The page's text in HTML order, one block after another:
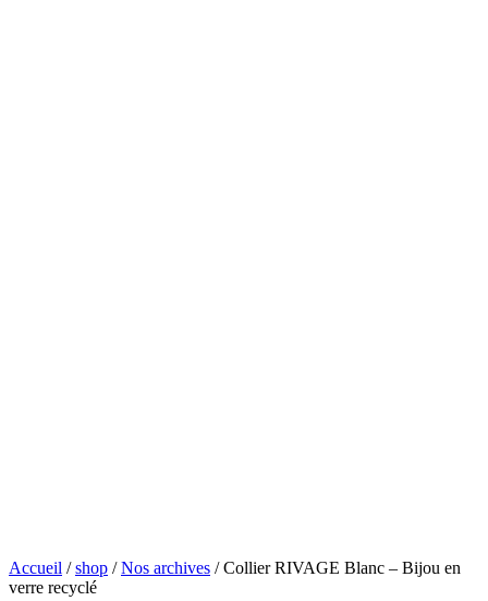
Accueil /shop /Nos archives / Collier RIVAGE Blanc – Bijou en
verre recyclé